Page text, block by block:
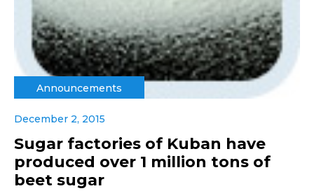
Announcements
December 2, 2015
Sugar factories of Kuban have
produced over 1 million tons of
beet sugar